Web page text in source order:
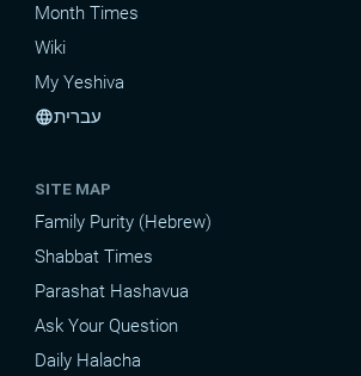
Month Times
Wiki
My Yeshiva
languageעברית
SITE MAP
Family Purity (Hebrew)
Shabbat Times
Parashat Hashavua
Ask Your Question
Daily Halacha